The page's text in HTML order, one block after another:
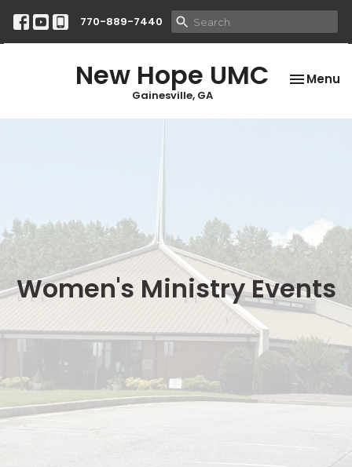
770-889-7440
New Hope UMC
Gainesville, GA
Toggle
Menu
Women's Ministry Events